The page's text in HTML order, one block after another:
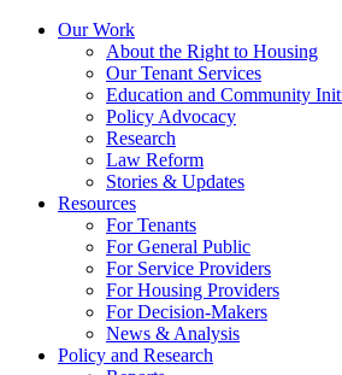
Our Work
About the Right to Housing
Our Tenant Services
Education and Community
Policy Advocacy
Research
Law Reform
Stories & Updates
Resources
For Tenants
For General Public
For Service Providers
For Housing Providers
For Decision-Makers
News & Analysis
Policy and Research